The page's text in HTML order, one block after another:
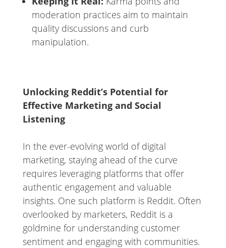
moderation practices aim to maintain
quality discussions and curb
manipulation.
Unlocking Reddit’s Potential for
Effective Marketing and Social
Listening
In the ever-evolving world of digital
marketing, staying ahead of the curve
requires leveraging platforms that offer
authentic engagement and valuable
insights. One such platform is Reddit. Often
overlooked by marketers, Reddit is a
goldmine for understanding customer
sentiment and engaging with communities.